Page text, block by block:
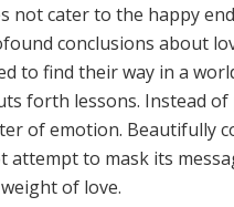
not cater to the happy
conclusions about
to find their way in a
forth lessons. Instead
of emotion. Beautifully
attempt to mask its
of love.